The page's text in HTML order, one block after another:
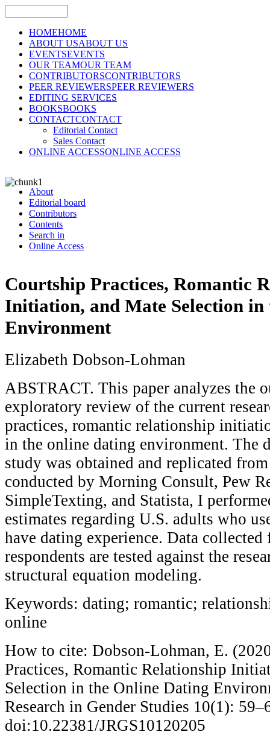
HOMEHOME
ABOUT USABOUT US
EVENTSEVENTS
OUR TEAMOUR TEAM
CONTRIBUTORSCONTRIBUTORS
PEER REVIEWERSPEER REVIEWERS
EDITING SERVICES
BOOKSBOOKS
CONTACTCONTACT
Editorial Contact
Sales Contact
ONLINE ACCESSONLINE ACCESS
About
Editorial board
Contributors
Contents
Search in
Online Access
Courtship Practices, Romantic
Initiation, and Mate Selection
Environment
Elizabeth Dobson-Lohman
ABSTRACT. This paper analyzes the
exploratory review of the current
practices, romantic relationship
in the online dating environment. The
study was obtained and replicated
conducted by Morning Consult, Pew
SimpleTexting, and Statista, I
estimates regarding U.S. adults who
have dating experience. Data collected
respondents are tested against the
structural equation modeling.
Keywords: dating; romantic;
online
How to cite: Dobson-Lohman, E.
Practices, Romantic Relationship
Selection in the Online Dating
Research in Gender Studies 10(1):
doi:10.22381/JRGS10120205